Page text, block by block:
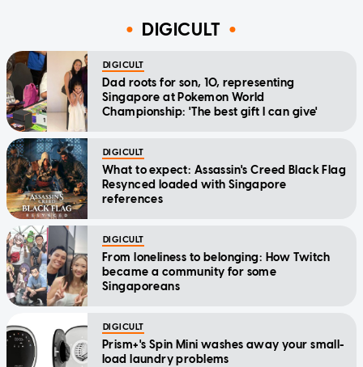
DIGICULT
DIGICULT
Dad roots for son, 10, representing
Singapore at Pokemon World
Championship: 'The best gift I can give'
DIGICULT
What to expect: Assassin's Creed Black Flag
Resynced loaded with Singapore
references
DIGICULT
From loneliness to belonging: How Twitch
became a community for some
Singaporeans
DIGICULT
Prism+'s Spin Mini washes away your small-
load laundry problems